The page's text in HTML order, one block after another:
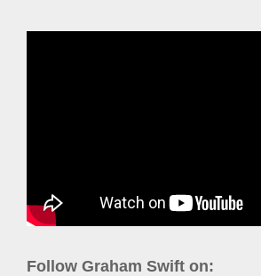
Follow Graham Swift on: